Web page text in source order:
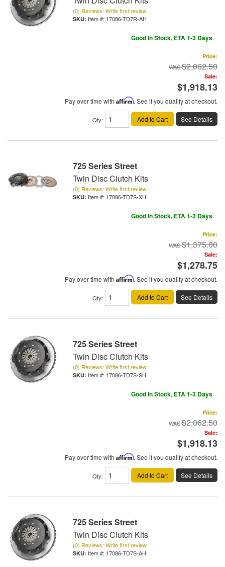
(0) Reviews: Write first review
Item #: 17086-TD7R-AH
Good In Stock, ETA 1-3 Days
Price:
$2,062.50
Sale:
$1,918.13
Pay over time with Affirm. See if you qualify at checkout.
Qty: Add to Cart See Details
725 Series Street
Twin Disc Clutch Kits
(0) Reviews: Write first review
Item #: 17086-TD7S-XH
Good In Stock, ETA 1-3 Days
Price:
$1,375.00
Sale:
$1,278.75
Pay over time with Affirm. See if you qualify at checkout.
Qty: Add to Cart See Details
725 Series Street
Twin Disc Clutch Kits
(0) Reviews: Write first review
Item #: 17086-TD7S-SH
Good In Stock, ETA 1-3 Days
Price:
$2,062.50
Sale:
$1,918.13
Pay over time with Affirm. See if you qualify at checkout.
Qty: Add to Cart See Details
725 Series Street
Twin Disc Clutch Kits
(0) Reviews: Write first review
Item #: 17086-TD7S-AH